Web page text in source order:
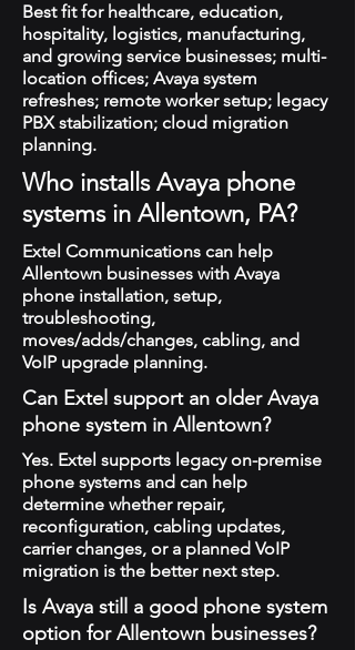
Best fit for healthcare, education,
hospitality, logistics, manufacturing,
and growing service businesses; multi-
location offices; Avaya system
refreshes; remote worker setup; legacy
PBX stabilization; cloud migration
planning.
Who installs Avaya phone
systems in Allentown, PA?
Extel Communications can help
Allentown businesses with Avaya
phone installation, setup,
troubleshooting,
moves/adds/changes, cabling, and
VoIP upgrade planning.
Can Extel support an older Avaya
phone system in Allentown?
Yes. Extel supports legacy on-premise
phone systems and can help
determine whether repair,
reconfiguration, cabling updates,
carrier changes, or a planned VoIP
migration is the better next step.
Is Avaya still a good phone system
option for Allentown businesses?